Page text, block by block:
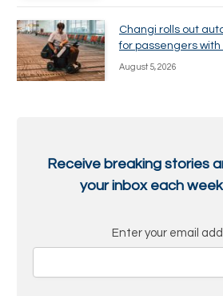
Changi rolls out
for passengers
August 5, 2026
Receive breaking stories
your inbox each
Enter your email